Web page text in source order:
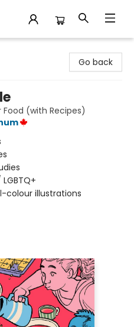
Go back
(with Recipes)
LGBTQ+
colour illustrations